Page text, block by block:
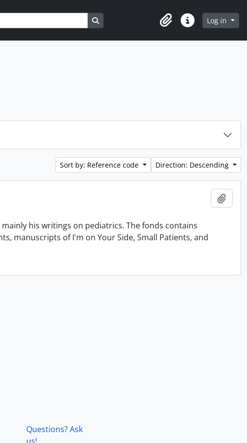
Search in browse page
ClipboardQuick linksLog in
Sort by: Reference code Direction: Descending
his writings on pediatrics. The fonds contains
manuscripts of I'm on Your Side, Small Patients, and
Questions? Ask